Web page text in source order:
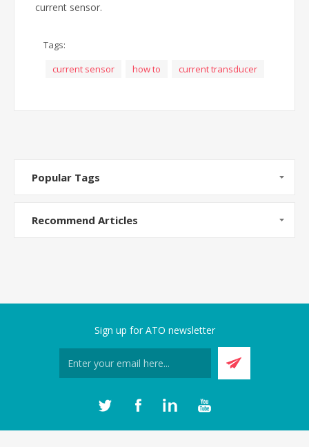
current sensor.
Tags:
current sensor
how to current transducer
Popular Tags
Recommend Articles
Sign up for ATO newsletter